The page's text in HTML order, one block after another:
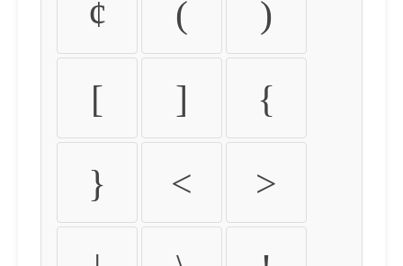
¢ ( )
[ ] {
} < >